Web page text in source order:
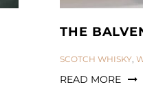
THE
CATEGORIES:
SCOTCH WHISKY,
READ MORE